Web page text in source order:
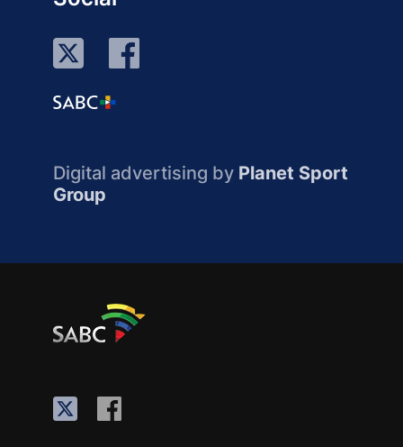
Digital advertising by Planet Sport
Group